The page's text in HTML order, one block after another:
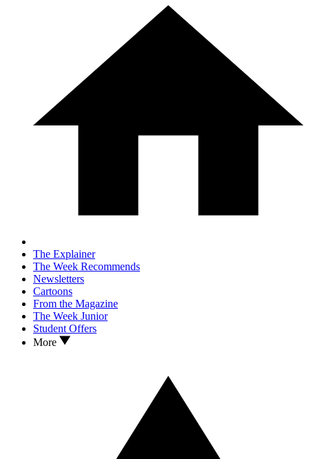
The Explainer
The Week Recommends
Newsletters
Cartoons
From the Magazine
The Week Junior
Student Offers
More